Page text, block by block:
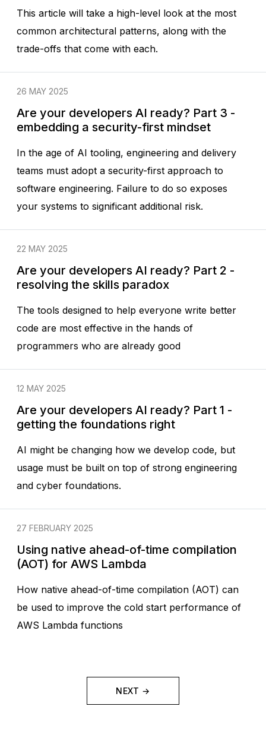
This article will take a high-level look at the most
common architectural patterns, along with the
trade-offs that come with each.
Are your developers AI ready? Part 3 -
embedding a security-first mindset
In the age of AI tooling, engineering and delivery
teams must adopt a security-first approach to
software engineering. Failure to do so exposes
your systems to significant additional risk.
26 MAY 2025
Are your developers AI ready? Part 2 -
resolving the skills paradox
The tools designed to help everyone write better
code are most effective in the hands of
programmers who are already good
22 MAY 2025
Are your developers AI ready? Part 1 -
getting the foundations right
AI might be changing how we develop code, but
usage must be built on top of strong engineering
and cyber foundations.
12 MAY 2025
Using native ahead-of-time compilation
(AOT) for AWS Lambda
How native ahead-of-time compilation (AOT) can
be used to improve the cold start performance of
AWS Lambda functions
27 FEBRUARY 2025
NEXT →